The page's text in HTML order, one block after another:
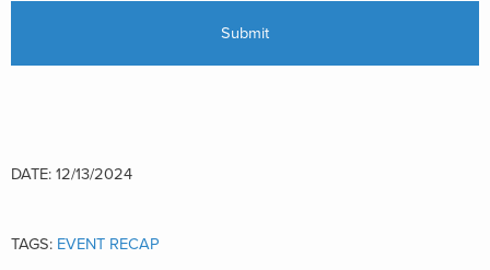
DATE: 12/13/2024
TAGS: EVENT RECAP